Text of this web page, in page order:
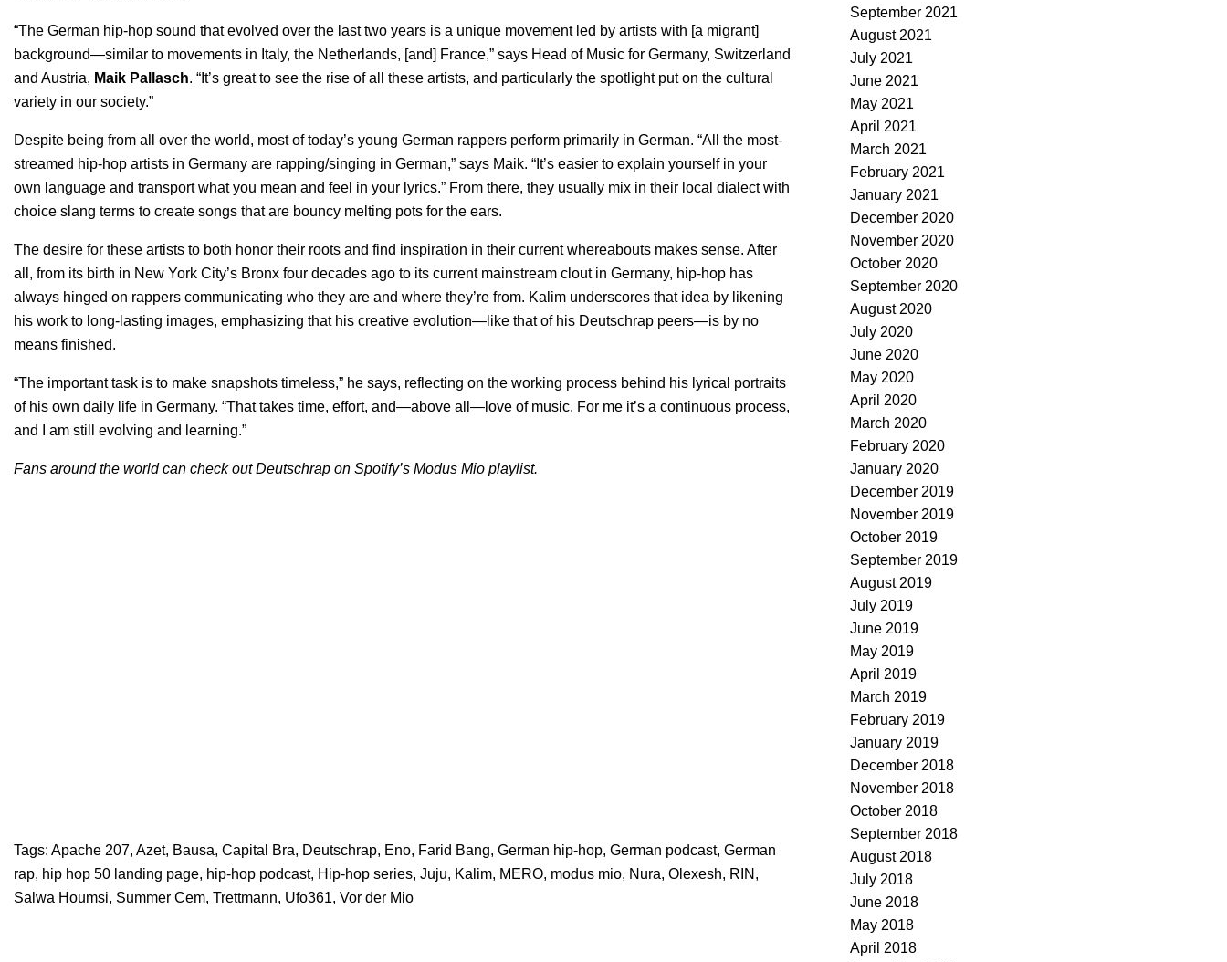
“The German hip-hop sound that evolved over the last two years is a unique movement led by artists with [a migrant]
background—similar to movements in Italy, the Netherlands, [and] France,” says Head of Music for Germany, Switzerland
and Austria, Maik Pallasch. “It’s great to see the rise of all these artists, and particularly the spotlight put on the cultural
variety in our society.”
Despite being from all over the world, most of today’s young German rappers perform primarily in German. “All the most-
streamed hip-hop artists in Germany are rapping/singing in German,” says Maik. “It’s easier to explain yourself in your
own language and transport what you mean and feel in your lyrics.” From there, they usually mix in their local dialect with
choice slang terms to create songs that are bouncy melting pots for the ears.
The desire for these artists to both honor their roots and find inspiration in their current whereabouts makes sense. After
all, from its birth in New York City’s Bronx four decades ago to its current mainstream clout in Germany, hip-hop has
always hinged on rappers communicating who they are and where they’re from. Kalim underscores that idea by likening
his work to long-lasting images, emphasizing that his creative evolution—like that of his Deutschrap peers—is by no
means finished.
“The important task is to make snapshots timeless,” he says, reflecting on the working process behind his lyrical portraits
of his own daily life in Germany. “That takes time, effort, and—above all—love of music. For me it’s a continuous process,
and I am still evolving and learning.”
Fans around the world can check out Deutschrap on Spotify’s Modus Mio playlist.
Tags: Apache 207, Azet, Bausa, Capital Bra, Deutschrap, Eno, Farid Bang, German hip-hop, German podcast, German
rap, hip hop 50 landing page, hip-hop podcast, Hip-hop series, Juju, Kalim, MERO, modus mio, Nura, Olexesh, RIN ,
Salwa Houmsi, Summer Cem, Trettmann, Ufo361, Vor der Mio
September 2021
August 2021
July 2021
June 2021
May 2021
April 2021
March 2021
February 2021
January 2021
December 2020
November 2020
October 2020
September 2020
August 2020
July 2020
June 2020
May 2020
April 2020
March 2020
February 2020
January 2020
December 2019
November 2019
October 2019
September 2019
August 2019
July 2019
June 2019
May 2019
April 2019
March 2019
February 2019
January 2019
December 2018
November 2018
October 2018
September 2018
August 2018
July 2018
June 2018
May 2018
April 2018